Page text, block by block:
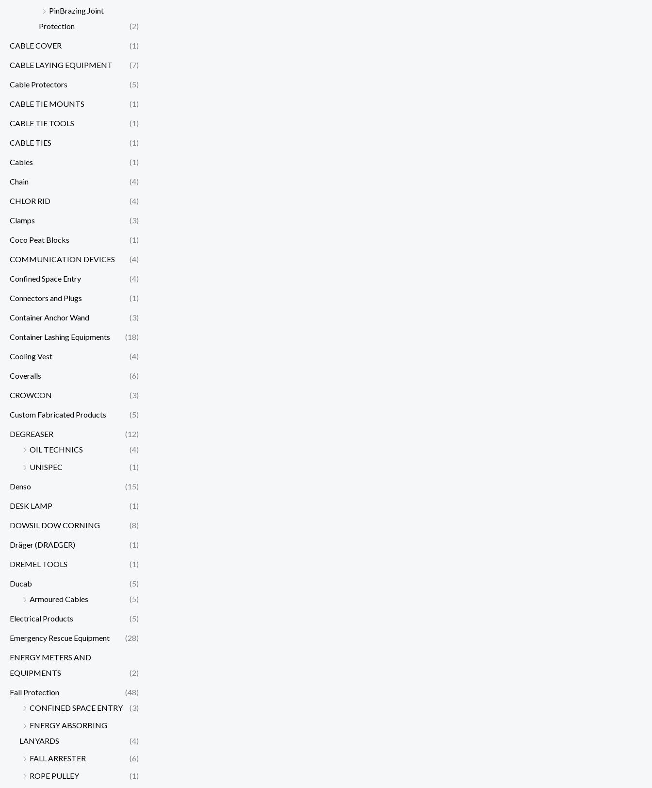
PinBrazing Joint
Protection
(2)
CABLE COVER (1)
CABLE LAYING EQUIPMENT (7)
Cable Protectors (5)
CABLE TIE MOUNTS (1)
CABLE TIE TOOLS (1)
CABLE TIES (1)
Cables (1)
Chain (4)
CHLOR RID (4)
Clamps (3)
Coco Peat Blocks (1)
COMMUNICATION DEVICES (4)
Confined Space Entry (4)
Connectors and Plugs (1)
Container Anchor Wand (3)
Container Lashing Equipments (18)
Cooling Vest (4)
Coveralls (6)
CROWCON (3)
Custom Fabricated Products (5)
DEGREASER
(12)
OIL TECHNICS
(4)
UNISPEC
(1)
Denso (15)
DESK LAMP (1)
DOWSIL DOW CORNING (8)
Dräger (DRAEGER) (1)
DREMEL TOOLS (1)
Ducab
(5)
Armoured Cables
(5)
Electrical Products (5)
Emergency Rescue Equipment (28)
ENERGY METERS AND
EQUIPMENTS
(2)
Fall Protection
(48)
CONFINED SPACE ENTRY
(3)
ENERGY ABSORBING
LANYARDS
(4)
FALL ARRESTER
(6)
ROPE PULLEY
(1)